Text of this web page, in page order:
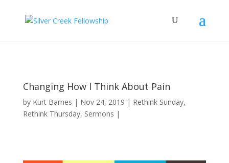
Changing How I Think About Pain
by Kurt Barnes Nov 24, 2019 Rethink Sunday,
Rethink Thursday, Sermons